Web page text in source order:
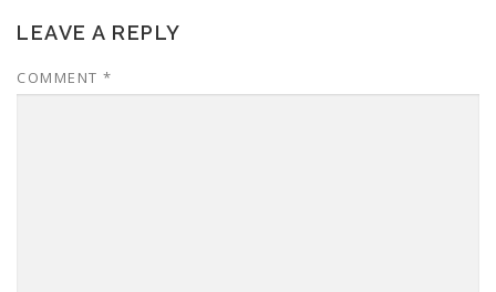
LEAVE A REPLY
COMMENT *